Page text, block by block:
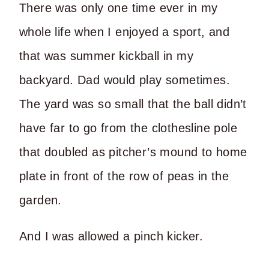
There was only one time ever in my
whole life when I enjoyed a sport, and
that was summer kickball in my
backyard. Dad would play sometimes.
The yard was so small that the ball didn’t
have far to go from the clothesline pole
that doubled as pitcher’s mound to home
plate in front of the row of peas in the
garden.
And I was allowed a pinch kicker.